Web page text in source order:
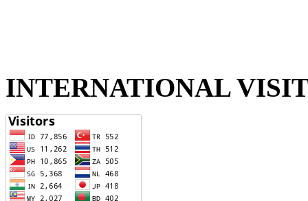
INTERNATIONAL